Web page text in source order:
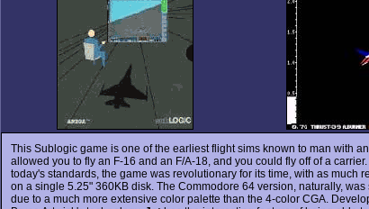
This Sublogic game is one of the earliest flight sims known to man with
allowed you to fly an F-16 and an F/A-18, and you could fly off of a
today's standards, the game was revolutionary for its time, with as much
on a single 5.25" 360KB disk. The Commodore 64 version, naturally,
due to a much more extensive color palette than the 4-color CGA.